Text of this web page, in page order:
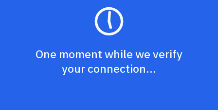
One moment while we verify
your connection...